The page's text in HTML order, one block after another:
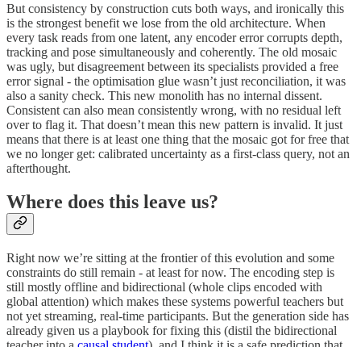
But consistency by construction cuts both ways, and ironically this
is the strongest benefit we lose from the old architecture. When
every task reads from one latent, any encoder error corrupts depth,
tracking and pose simultaneously and coherently. The old mosaic
was ugly, but disagreement between its specialists provided a free
error signal - the optimisation glue wasn’t just reconciliation, it was
also a sanity check. This new monolith has no internal dissent.
Consistent can also mean consistently wrong, with no residual left
over to flag it. That doesn’t mean this new pattern is invalid. It just
means that there is at least one thing that the mosaic got for free that
we no longer get: calibrated uncertainty as a first-class query, not an
afterthought.
Where does this leave us?
Right now we’re sitting at the frontier of this evolution and some
constraints do still remain - at least for now. The encoding step is
still mostly offline and bidirectional (whole clips encoded with
global attention) which makes these systems powerful teachers but
not yet streaming, real-time participants. But the generation side has
already given us a playbook for fixing this (distil the bidirectional